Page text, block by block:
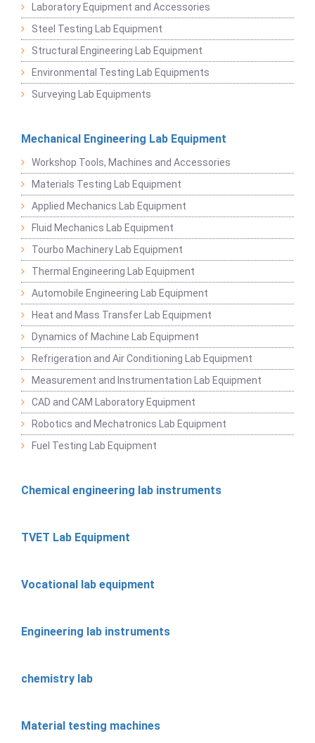
Laboratory Equipment and Accessories
Steel Testing Lab Equipment
Structural Engineering Lab Equipment
Environmental Testing Lab Equipments
Surveying Lab Equipments
Mechanical Engineering Lab Equipment
Workshop Tools, Machines and Accessories
Materials Testing Lab Equipment
Applied Mechanics Lab Equipment
Fluid Mechanics Lab Equipment
Tourbo Machinery Lab Equipment
Thermal Engineering Lab Equipment
Automobile Engineering Lab Equipment
Heat and Mass Transfer Lab Equipment
Dynamics of Machine Lab Equipment
Refrigeration and Air Conditioning Lab Equipment
Measurement and Instrumentation Lab Equipment
CAD and CAM Laboratory Equipment
Robotics and Mechatronics Lab Equipment
Fuel Testing Lab Equipment
Chemical engineering lab instruments
TVET Lab Equipment
Vocational lab equipment
Engineering lab instruments
chemistry lab
Material testing machines